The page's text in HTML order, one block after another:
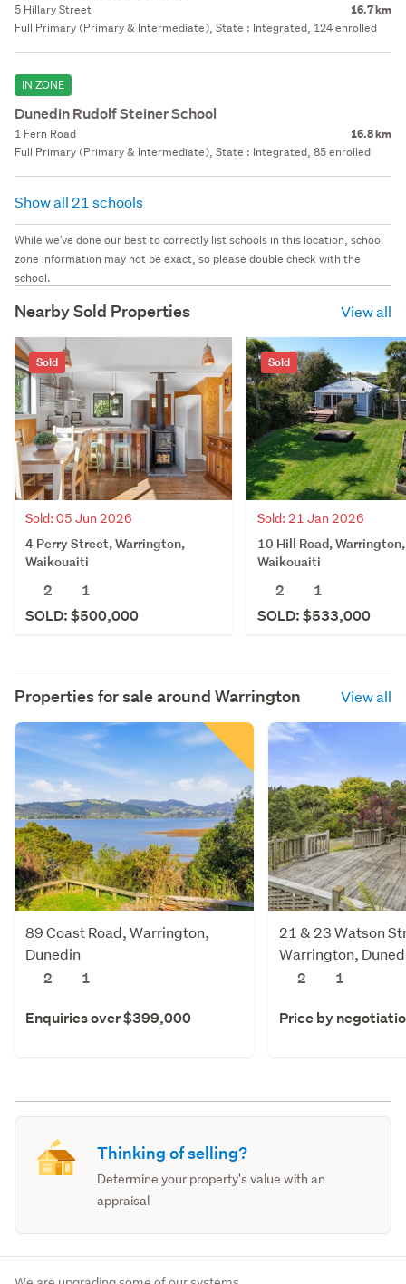
5 Hillary Street 16.7 km
Full Primary (Primary & Intermediate), State : Integrated, 124 enrolled
IN ZONE
Dunedin Rudolf Steiner School
1 Fern Road 16.8 km
Full Primary (Primary & Intermediate), State : Integrated, 85 enrolled
Show all 21 schools
While we've done our best to correctly list schools in this location, school
zone information may not be exact, so please double check with the
school.
Nearby Sold Properties View all
Sold
Sold: 05 Jun 2026
4 Perry Street, Warrington,
Waikouaiti
2
1
SOLD: $500,000
Sold
Sold: 21 Jan 2026
10 Hill Road, Warrington,
Waikouaiti
2
1
SOLD: $533,000
Properties for sale around Warrington View all
89 Coast Road, Warrington,
Dunedin
2
1
Enquiries over $399,000
21 & 23 Watson
Warrington,
2
1
Price by
Thinking of selling?
Determine your property's value with an
appraisal